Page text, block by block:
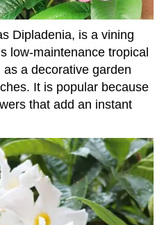
Dipladenia, is a vining
low-maintenance tropical
a decorative garden
It is popular because
that add an instant